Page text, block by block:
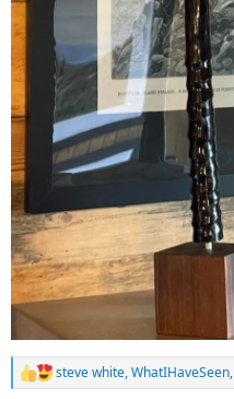
R
steve white,WhatIHaveSeen,